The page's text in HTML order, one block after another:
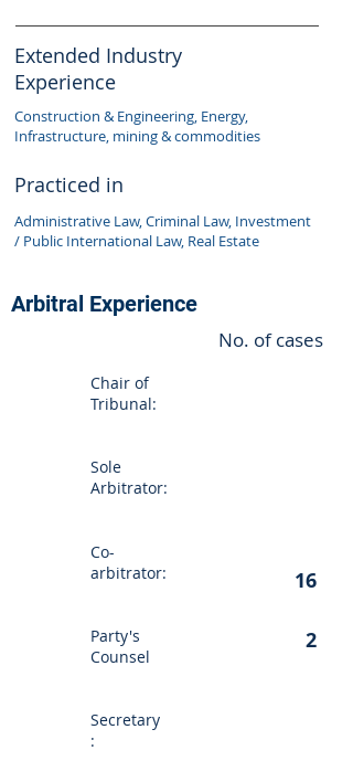
Extended Industry
Experience
Construction & Engineering, Energy,
Infrastructure, mining & commodities
Practiced in
Administrative Law, Criminal Law, Investment
/ Public International Law, Real Estate
Arbitral Experience
No. of cases
Chair of
Tribunal:
Sole
Arbitrator:
Co-
arbitrator:
Party's
Counsel
Secretary
:
16
2